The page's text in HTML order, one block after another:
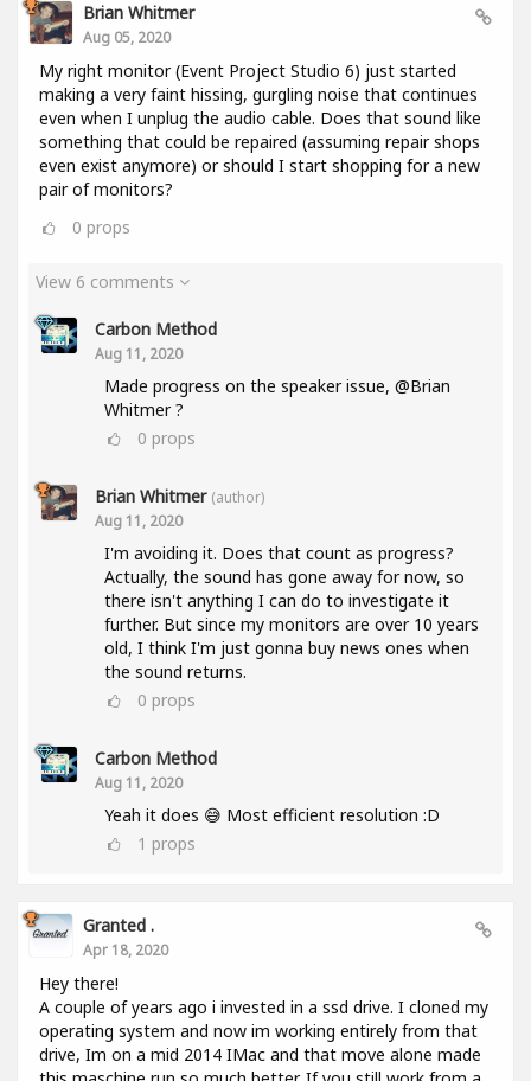
Brian Whitmer
Aug 05, 2020
My right monitor (Event Project Studio 6) just started
making a very faint hissing, gurgling noise that continues
even when I unplug the audio cable. Does that sound like
something that could be repaired (assuming repair shops
even exist anymore) or should I start shopping for a new
pair of monitors?
0 props
View 6 comments
Carbon Method
Aug 11, 2020
Made progress on the speaker issue, @Brian
Whitmer ?
0 props
Brian Whitmer (author)
Aug 11, 2020
I'm avoiding it. Does that count as progress?
Actually, the sound has gone away for now, so
there isn't anything I can do to investigate it
further. But since my monitors are over 10 years
old, I think I'm just gonna buy news ones when
the sound returns.
0 props
Carbon Method
Aug 11, 2020
Yeah it does 😅 Most efficient resolution :D
1 props
Granted .
Apr 18, 2020
Hey there!
A couple of years ago i invested in a ssd drive. I cloned my
operating system and now im working entirely from that
drive, Im on a mid 2014 IMac and that move alone made